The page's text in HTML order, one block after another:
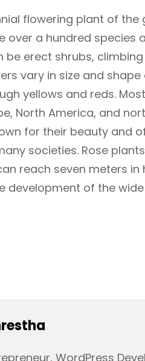
flowering plant of the
over a hundred
erect shrubs,
vary in size and
yellows and reds.
North America, and
for their beauty and
societies. Rose
reach seven meters in
development of the
WordPress